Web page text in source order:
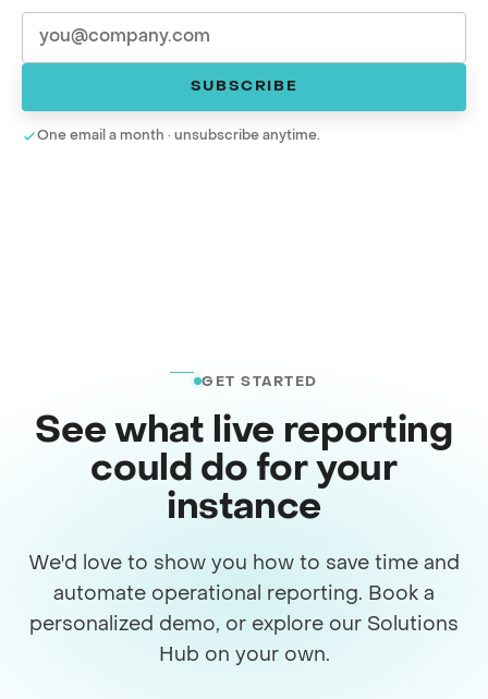
SUBSCRIBE
One email a month · unsubscribe anytime.
GET STARTED
See what live reporting
could do for your
instance
We'd love to show you how to save time and
automate operational reporting. Book a
personalized demo, or explore our Solutions
Hub on your own.